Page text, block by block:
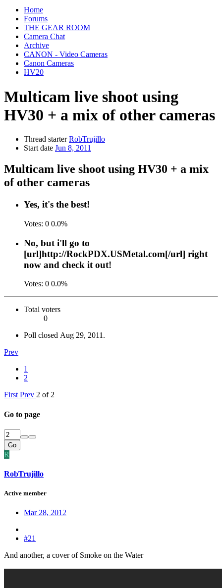
Home
Forums
THE GEAR ROOM
Camera Chat
Archive
CANON - Video Cameras
Canon Cameras
HV20
Multicam live shoot using
HV30 + a mix of other cameras
Thread starter RobTrujillo
Start date Jun 8, 2011
Multicam live shoot using HV30 + a mix
of other cameras
Yes, it's the best!
Votes: 0 0.0%
No, but i'll go to
[url]http://RockPDX.USMetal.com[/url] right
now and check it out!
Votes: 0 0.0%
Total voters
0
Poll closed Aug 29, 2011 .
Prev
1
2
First Prev 2 of 2
Go to page
Go
R
RobTrujillo
Active member
Mar 28, 2012
#21
And another, a cover of Smoke on the Water